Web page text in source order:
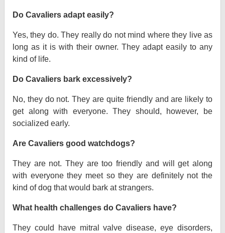
Do Cavaliers adapt easily?
Yes, they do. They really do not mind where they live as
long as it is with their owner. They adapt easily to any
kind of life.
Do Cavaliers bark excessively?
No, they do not. They are quite friendly and are likely to
get along with everyone. They should, however, be
socialized early.
Are Cavaliers good watchdogs?
They are not. They are too friendly and will get along
with everyone they meet so they are definitely not the
kind of dog that would bark at strangers.
What health challenges do Cavaliers have?
They could have mitral valve disease, eye disorders,